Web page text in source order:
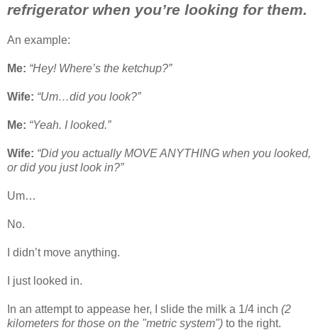
refrigerator when you’re looking for them.
An example:
Me: “Hey! Where’s the ketchup?”
Wife: “Um…did you look?”
Me: “Yeah. I looked.”
Wife: “Did you actually MOVE ANYTHING when you looked,
or did you just look in?”
Um…
No.
I didn’t move anything.
I just looked in.
In an attempt to appease her, I slide the milk a 1/4 inch (2
kilometers for those on the "metric system") to the right.